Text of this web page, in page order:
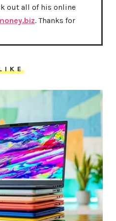
out all of his online
. Thanks for